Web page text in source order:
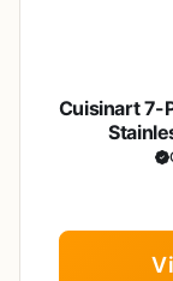
Cuisinart 7-